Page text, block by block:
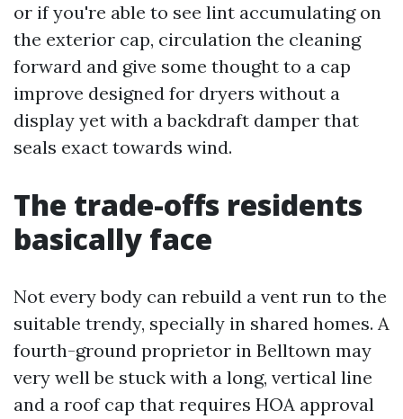
or if you're able to see lint accumulating on
the exterior cap, circulation the cleaning
forward and give some thought to a cap
improve designed for dryers without a
display yet with a backdraft damper that
seals exact towards wind.
The trade-offs residents
basically face
Not every body can rebuild a vent run to the
suitable trendy, specially in shared homes. A
fourth-ground proprietor in Belltown may
very well be stuck with a long, vertical line
and a roof cap that requires HOA approval